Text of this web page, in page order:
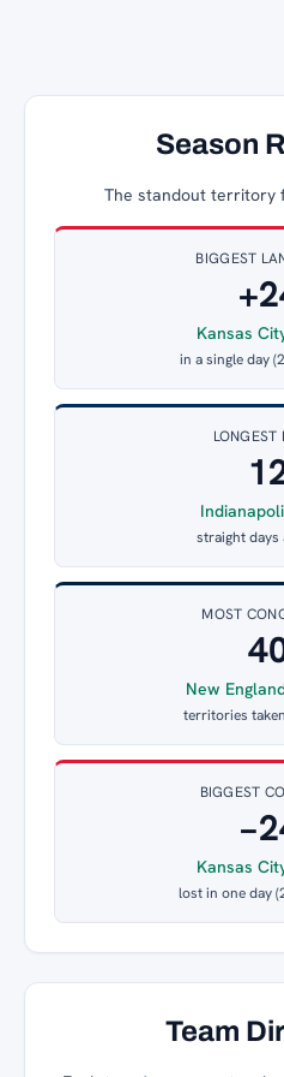
Season
The standout territory
BIGGEST
Kansas
in a single day
LONGEST
straight days
MOST
New
territories
BIGGEST
Kansas
lost in one day
Team